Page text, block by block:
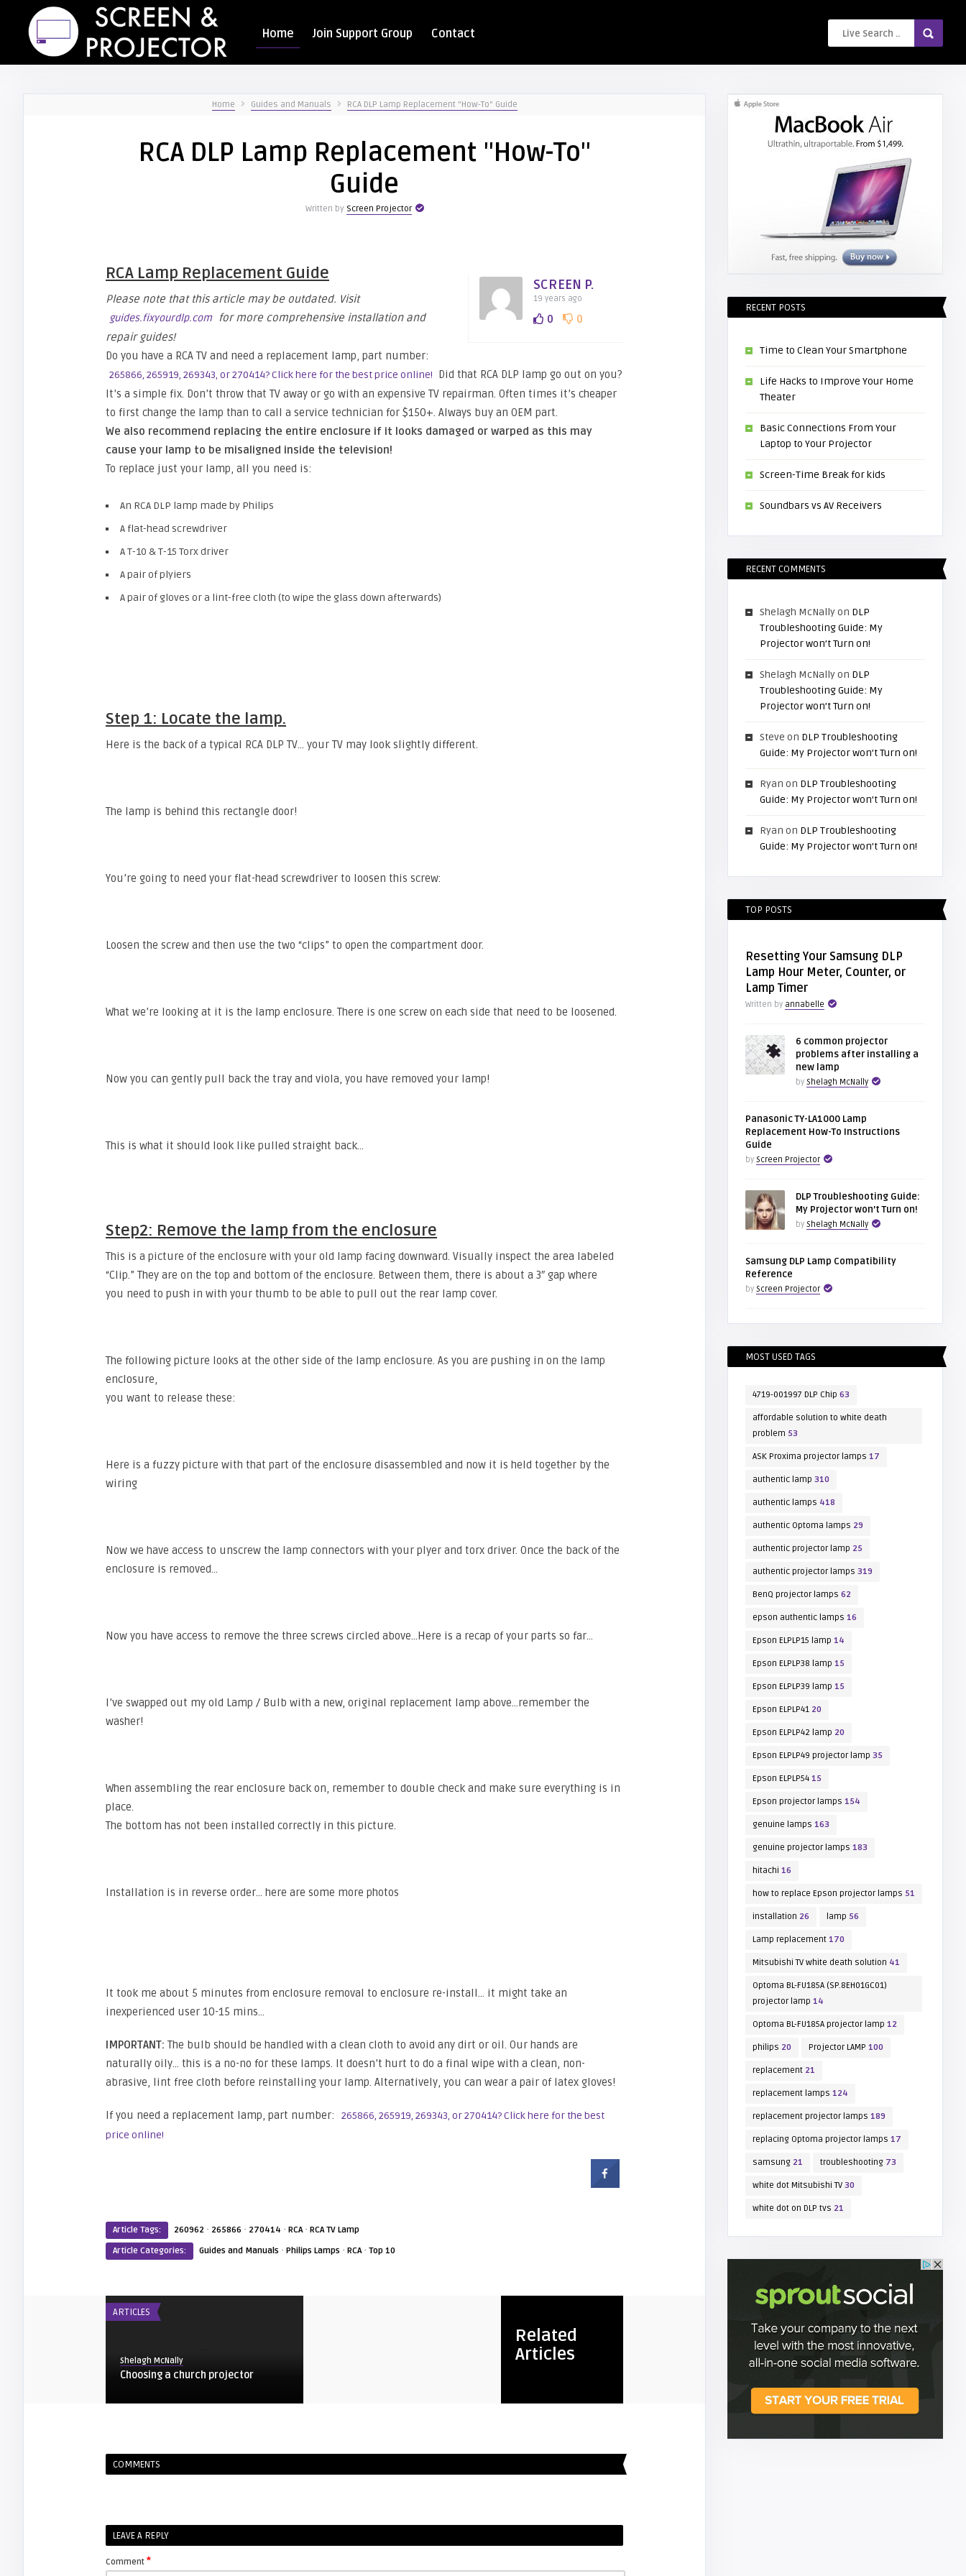
Home Join Support Group Contact
Home Guides and Manuals RCA DLP Lamp Replacement "How-To" Guide
RCA DLP Lamp Replacement "How-To"
Guide
Written by Screen Projector
SCREEN P.
19 years ago
0 0
RCA Lamp Replacement Guide
Please note that this article may be outdated. Visit
guides.fixyourdlp.com for more comprehensive installation and
repair guides!
Do you have a RCA TV and need a replacement lamp, part number:
265866, 265919, 269343, or 270414? Click here for the best price online! Did that RCA DLP lamp go out on you?
It’s a simple fix. Don’t throw that TV away or go with an expensive TV repairman. Often times it’s cheaper
to first change the lamp than to call a service technician for $150+. Always buy an OEM part.
We also recommend replacing the entire enclosure if it looks damaged or warped as this may
cause your lamp to be misaligned inside the television!
To replace just your lamp, all you need is:
An RCA DLP lamp made by Philips
A flat-head screwdriver
A T-10 & T-15 Torx driver
A pair of plyiers
A pair of gloves or a lint-free cloth (to wipe the glass down afterwards)
Step 1: Locate the lamp.
Here is the back of a typical RCA DLP TV… your TV may look slightly different.
The lamp is behind this rectangle door!
You’re going to need your flat-head screwdriver to loosen this screw:
Loosen the screw and then use the two “clips” to open the compartment door.
What we’re looking at it is the lamp enclosure. There is one screw on each side that need to be loosened.
Now you can gently pull back the tray and viola, you have removed your lamp!
This is what it should look like pulled straight back…
Step2: Remove the lamp from the enclosure
This is a picture of the enclosure with your old lamp facing downward. Visually inspect the area labeled
“Clip.” They are on the top and bottom of the enclosure. Between them, there is about a 3″ gap where
you need to push in with your thumb to be able to pull out the rear lamp cover.
The following picture looks at the other side of the lamp enclosure. As you are pushing in on the lamp
enclosure,
you want to release these:
Here is a fuzzy picture with that part of the enclosure disassembled and now it is held together by the
wiring
Now we have access to unscrew the lamp connectors with your plyer and torx driver. Once the back of the
enclosure is removed…
Now you have access to remove the three screws circled above…Here is a recap of your parts so far…
I’ve swapped out my old Lamp / Bulb with a new, original replacement lamp above…remember the
washer!
When assembling the rear enclosure back on, remember to double check and make sure everything is in
place.
The bottom has not been installed correctly in this picture.
Installation is in reverse order… here are some more photos
It took me about 5 minutes from enclosure removal to enclosure re-install… it might take an
inexperienced user 10-15 mins…
IMPORTANT:The bulb should be handled with a clean cloth to avoid any dirt or oil. Our hands are
naturally oily… this is a no-no for these lamps. It doesn’t hurt to do a final wipe with a clean, non-
abrasive, lint free cloth before reinstalling your lamp. Alternatively, you can wear a pair of latex gloves!
If you need a replacement lamp, part number:
265866, 265919, 269343, or 270414? Click here for the best
price online!
Article Tags: 260962 · 265866 · 270414 · RCA· RCA TV Lamp
Article Categories:
Guides and Manuals · Philips Lamps · RCA· Top 10
Related
Articles
ARTICLES
Shelagh McNally
Choosing a church projector
Shelagh McNally
FIXYOURDLP
COMMENTS
LEAVE A REPLY
Comment *
RECENT POSTS
Time to Clean Your Smartphone
Life Hacks to Improve Your Home
Theater
Basic Connections From Your
Laptop to Your Projector
Screen-Time Break for kids
Soundbars vs AV Receivers
RECENT COMMENTS
Shelagh McNallyon DLP
Troubleshooting Guide: My
Projector won’t Turn on!
Shelagh McNallyon DLP
Troubleshooting Guide: My
Projector won’t Turn on!
Steve on DLP Troubleshooting
Guide: My Projector won’t Turn on!
Ryan on DLP Troubleshooting
Guide: My Projector won’t Turn on!
Ryan on DLP Troubleshooting
Guide: My Projector won’t Turn on!
TOP POSTS
Resetting Your Samsung DLP
Lamp Hour Meter, Counter, or
Lamp Timer
Written by annabelle
6 common projector
problems after installing a
new lamp
by Shelagh McNally
Panasonic TY-LA1000 Lamp
Replacement How-To Instructions
Guide
by Screen Projector
DLP Troubleshooting Guide:
My Projector won’t Turn on!
by Shelagh McNally
Samsung DLP Lamp Compatibility
Reference
by Screen Projector
MOST USED TAGS
4719-001997 DLP Chip 63
affordable solution to white death
problem 53
ASK Proxima projector lamps 17
authentic lamp 310
authentic lamps 418
authentic Optoma lamps 29
authentic projector lamp 25
authentic projector lamps 319
BenQ projector lamps 62
epson authentic lamps 16
Epson ELPLP15 lamp 14
Epson ELPLP38 lamp 15
Epson ELPLP39 lamp 15
Epson ELPLP41 20
Epson ELPLP42 lamp 20
Epson ELPLP49 projector lamp 35
Epson ELPLP54 15
Epson projector lamps 154
genuine lamps 163
genuine projector lamps 183
hitachi 16
how to replace Epson projector lamps 51
installation 26 lamp 56
Lamp replacement 170
Mitsubishi TV white death solution 41
Optoma BL-FU185A (SP.8EH01GC01)
projector lamp 14
Optoma BL-FU185A projector lamp 12
philips 20 Projector LAMP 100
replacement 21
replacement lamps 124
replacement projector lamps 189
replacing Optoma projector lamps 17
samsung 21 troubleshooting 73
white dot Mitsubishi TV 30
white dot on DLP tvs 21